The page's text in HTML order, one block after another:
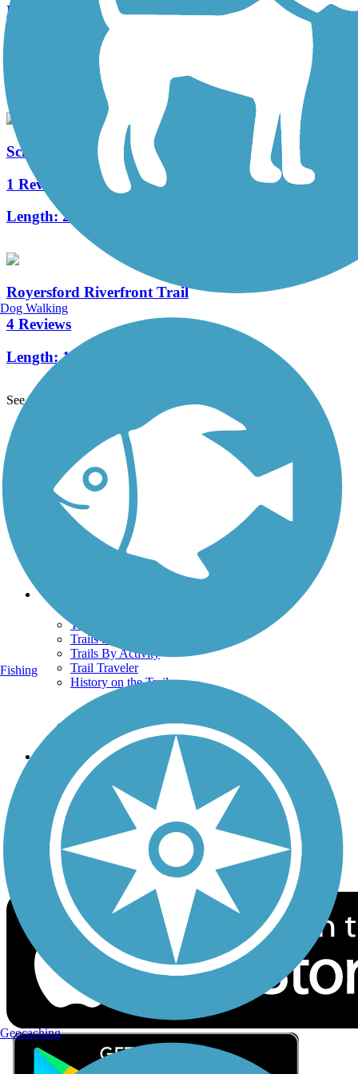
Red Clay Creek Trail
Schuylkill River East Trail
1 Reviews
Length:2 mi
Royersford Riverfront Trail
4 Reviews
Length:1 mi
See More Nearby Trails
TrailLink FAQ
Technical Support
Donate
Go Unlimited
Get the TrailLink App
Terms and Conditions
Trails
Trails Near Me
Trails By City
Trails By Activity
Trail Traveler
History on the Trail
Follow Us
Sign up for eNews
Download the free TrailLink app!
Dog Walking
Fishing
Geocaching